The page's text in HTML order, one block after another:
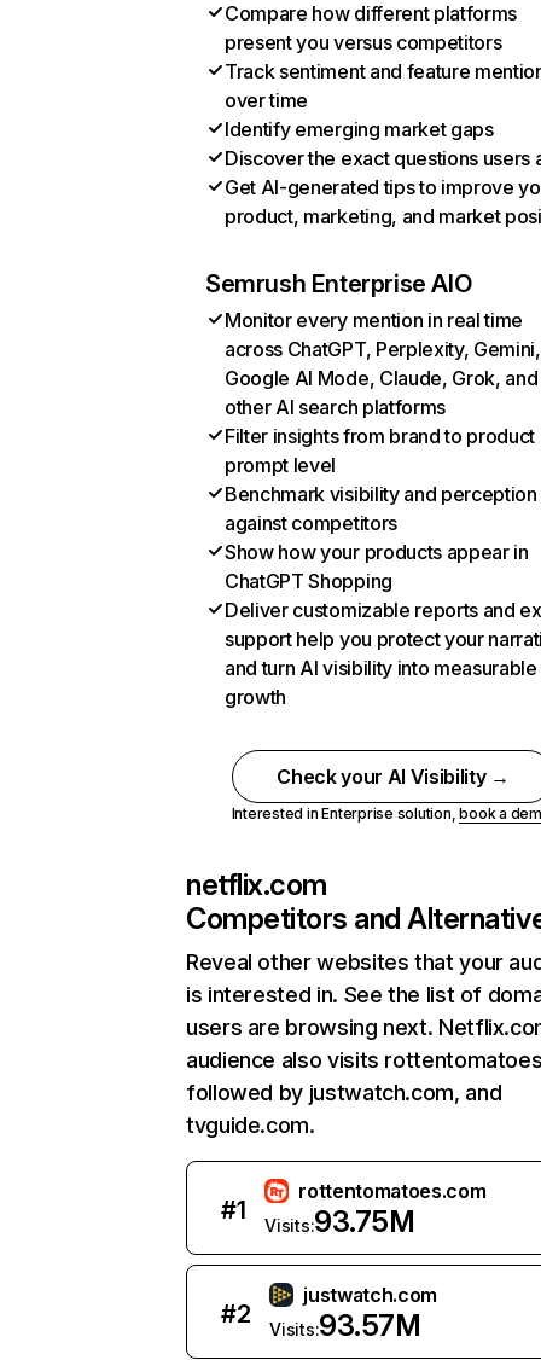
Compare how different platforms
present you versus competitors
Track sentiment and feature
over time
Identify emerging market gaps
Discover the exact questions users
Get AI-generated tips to improve
product, marketing, and market
Semrush Enterprise AIO
Monitor every mention in real time
across ChatGPT, Perplexity, Gemini,
Google AI Mode, Claude, Grok, and
other AI search platforms
Filter insights from brand to product
prompt level
Benchmark visibility and perception
against competitors
Show how your products appear in
ChatGPT Shopping
Deliver customizable reports and
support help you protect your
and turn AI visibility into measurable
growth
Check your AI Visibility →
Interested in Enterprise solution,book a
netflix.com
Competitors and
Reveal other websites that your
is interested in. See the list of
users are browsing next.
audience also visits
followed by justwatch.com, and
tvguide.com.
#1
rottentomatoes.com
Visits:93.75M
#2
justwatch.com
Visits:93.57M